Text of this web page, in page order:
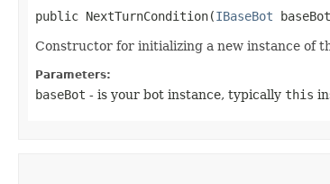
public NextTurnCondition​(IBaseBot
Constructor for initializing a new instance of
Parameters:
baseBot - is your bot instance, typically this